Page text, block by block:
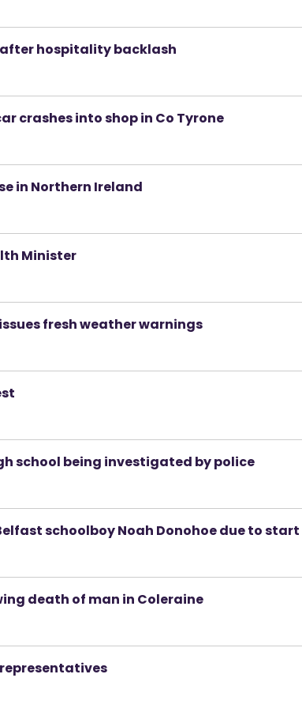
hospitality backlash
crashes into shop in Co Tyrone
in Northern Ireland
Minister
fresh weather warnings
school being investigated by police
schoolboy Noah Donohoe due to start
death of man in Coleraine